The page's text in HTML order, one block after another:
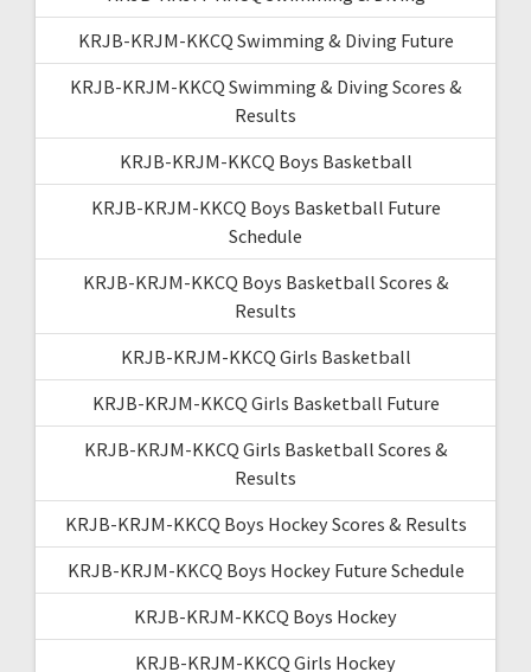
KRJB-KRJM-KKCQ Swimming & Diving Future
KRJB-KRJM-KKCQ Swimming & Diving Scores &
Results
KRJB-KRJM-KKCQ Boys Basketball
KRJB-KRJM-KKCQ Boys Basketball Future
Schedule
KRJB-KRJM-KKCQ Boys Basketball Scores &
Results
KRJB-KRJM-KKCQ Girls Basketball
KRJB-KRJM-KKCQ Girls Basketball Future
KRJB-KRJM-KKCQ Girls Basketball Scores &
Results
KRJB-KRJM-KKCQ Boys Hockey Scores & Results
KRJB-KRJM-KKCQ Boys Hockey Future Schedule
KRJB-KRJM-KKCQ Boys Hockey
KRJB-KRJM-KKCQ Girls Hockey